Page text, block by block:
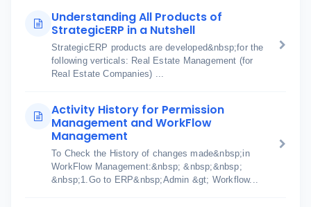
Understanding All Products of
StrategicERP in a Nutshell
StrategicERP products are developed&nbsp;for the
following verticals: Real Estate Management (for
Real Estate Companies) ...
Activity History for Permission
Management and WorkFlow
Management
To Check the History of changes made&nbsp;in
WorkFlow Management:&nbsp; &nbsp;&nbsp;
&nbsp;1.Go to ERP&nbsp;Admin &gt; Workflow...